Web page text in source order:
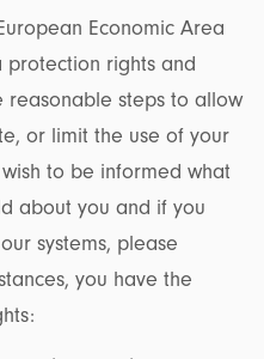
Economic Area
protection rights and
reasonable steps to allow
or limit the use of your
to be informed what
about you and if you
systems, please
you have the